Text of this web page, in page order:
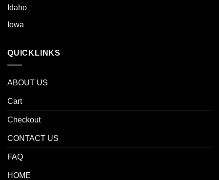
Idaho
Iowa
QUICKLINKS
ABOUT US
Cart
Checkout
CONTACT US
FAQ
HOME